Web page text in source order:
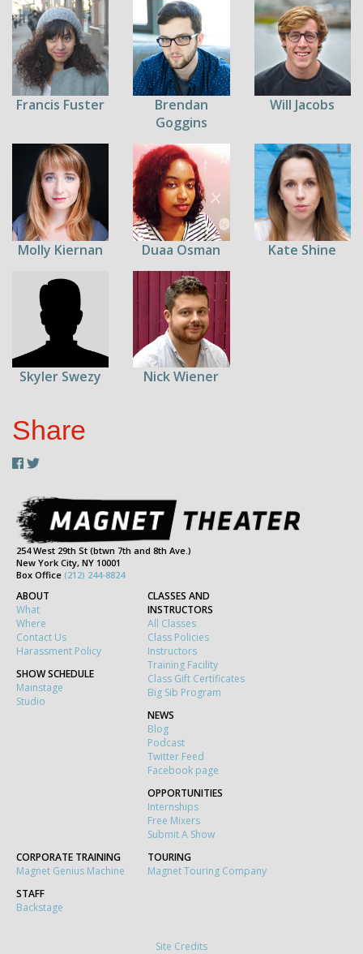
Francis Fuster
Brendan
Goggins
Will Jacobs
Molly Kiernan Duaa Osman Kate Shine
Skyler Swezy Nick Wiener
Share
254 West 29th St (btwn 7th and 8th Ave.)
New York City, NY 10001
Box Office (212) 244-8824
ABOUT
What
Where
Contact Us
Harassment Policy
SHOW SCHEDULE
Mainstage
Studio
CLASSES AND
INSTRUCTORS
All Classes
Class Policies
Instructors
Training Facility
Class Gift Certificates
Big Sib Program
NEWS
Blog
Podcast
Twitter Feed
Facebook page
OPPORTUNITIES
Internships
Free Mixers
Submit A Show
CORPORATE TRAINING
Magnet Genius Machine
TOURING
Magnet Touring Company
STAFF
Backstage
Site Credits